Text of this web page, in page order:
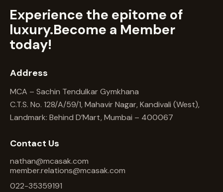
Experience the epitome of
luxury.Become a Member
today!
Address
MCA – Sachin Tendulkar Gymkhana
C.T.S. No. 128/A/59/1, Mahavir Nagar, Kandivali (West),
Landmark: Behind D’Mart, Mumbai – 400067
Contact Us
nathan@mcasak.com
member.relations@mcasak.com
022-35359191